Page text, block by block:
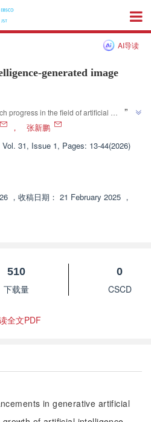
AI导读
generated image
progress in the field of artificial
Relevant experts classify and
solving the problem of generated
”
，
张新鹏
Vol. 31, Issue 1, Pages: 13-44(2026)
， 收稿日期： 21 February 2025 ，
510
下载量
0
CSCD
全文PDF
in generative artificial